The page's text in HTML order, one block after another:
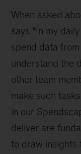
When asked
says “In my
spend data from
understand the
other team
make such
in our
deliver are
to draw insights